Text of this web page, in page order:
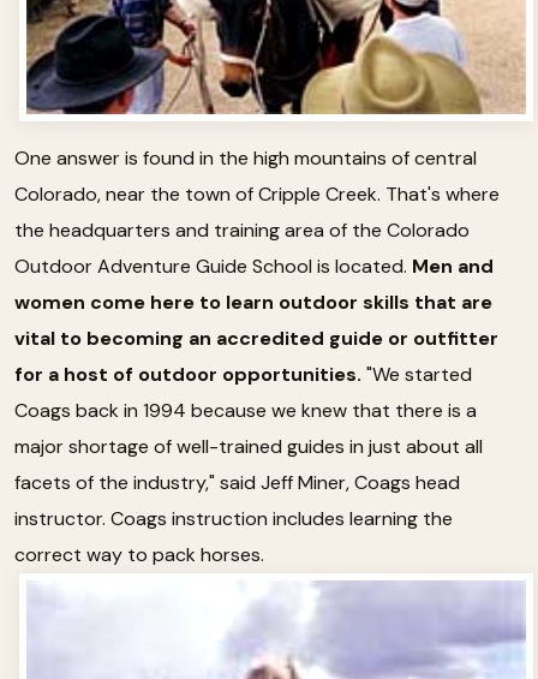
One answer is found in the high mountains of central
Colorado, near the town of Cripple Creek. That's where
the headquarters and training area of the Colorado
Outdoor Adventure Guide School is located. Men and
women come here to learn outdoor skills that are
vital to becoming an accredited guide or outfitter
for a host of outdoor opportunities. "We started
Coags back in 1994 because we knew that there is a
major shortage of well-trained guides in just about all
facets of the industry," said Jeff Miner, Coags head
instructor. Coags instruction includes learning the
correct way to pack horses.